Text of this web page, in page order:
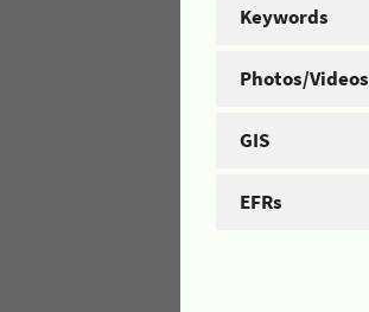
Keywords
Photos/Videos
GIS
EFRs